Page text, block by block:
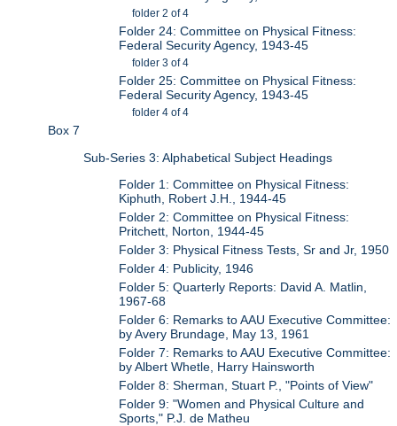
folder 2 of 4
Folder 24: Committee on Physical Fitness:
Federal Security Agency, 1943-45
folder 3 of 4
Folder 25: Committee on Physical Fitness:
Federal Security Agency, 1943-45
folder 4 of 4
Box 7
Sub-Series 3: Alphabetical Subject Headings
Folder 1: Committee on Physical Fitness:
Kiphuth, Robert J.H., 1944-45
Folder 2: Committee on Physical Fitness:
Pritchett, Norton, 1944-45
Folder 3: Physical Fitness Tests, Sr and Jr, 1950
Folder 4: Publicity, 1946
Folder 5: Quarterly Reports: David A. Matlin,
1967-68
Folder 6: Remarks to AAU Executive Committee:
by Avery Brundage, May 13, 1961
Folder 7: Remarks to AAU Executive Committee:
by Albert Whetle, Harry Hainsworth
Folder 8: Sherman, Stuart P., "Points of View"
Folder 9: "Women and Physical Culture and
Sports," P.J. de Matheu